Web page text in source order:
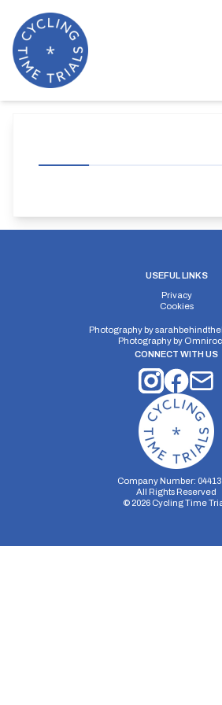
USEFUL LINKS
Privacy
Cookies
Photography by
Photography by
CONNECT WITH US
Company Number:
All Rights Reserved
© 2026Cycling Time